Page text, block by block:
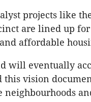
projects like
are lined up
affordable
will eventually
this vision
neighbourhoods